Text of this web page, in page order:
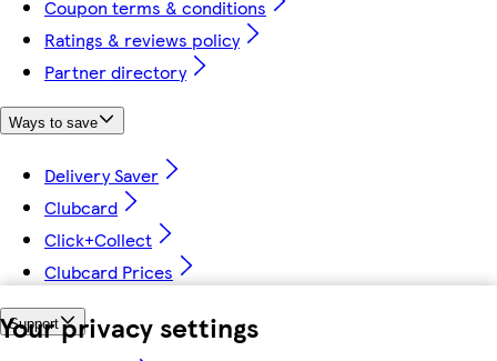
Your privacy settings
Coupon terms & conditions
Ratings & reviews policy
Partner directory
Ways to save
Delivery Saver
Clubcard
Click+Collect
Clubcard Prices
Support